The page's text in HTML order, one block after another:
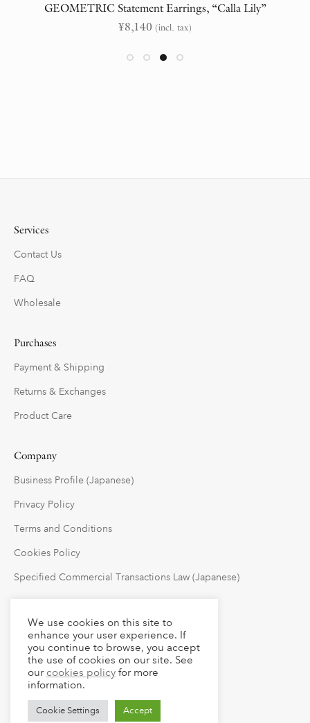
GEOMETRIC Statement Earrings, “Calla Lily”
¥8,140 (incl. tax)
Services
Contact Us
FAQ
Wholesale
Purchases
Payment & Shipping
Returns & Exchanges
Product Care
Company
Business Profile (Japanese)
Privacy Policy
Terms and Conditions
Cookies Policy
Specified Commercial Transactions Law (Japanese)
Follow Us
© 2023 claude LLC
We use cookies on this site to
enhance your user experience. If
you continue to browse, you accept
the use of cookies on our site. See
our cookies policy for more
information.
Cookie Settings Accept